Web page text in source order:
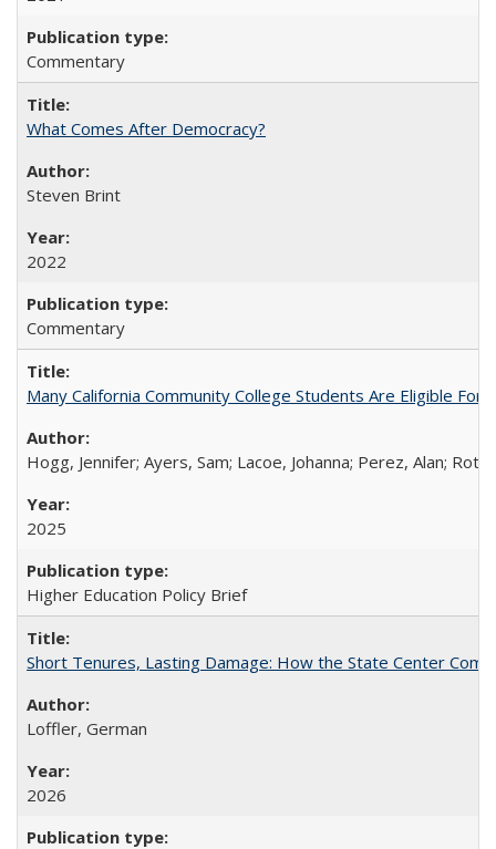
Commentary
What Comes After Democracy?
Steven Brint
2022
Commentary
Many California Community College Students Are Eligible
Hogg, Jennifer; Ayers, Sam; Lacoe, Johanna; Perez, Alan;
2025
Higher Education Policy Brief
Short Tenures, Lasting Damage: How the State Center
Loffler, German
2026